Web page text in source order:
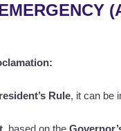
Rule, it can be